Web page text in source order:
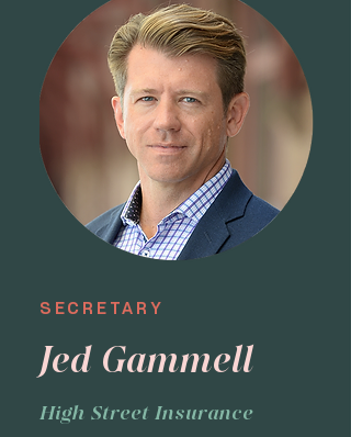
SECRETARY
Jed Gammell
High Street Insurance